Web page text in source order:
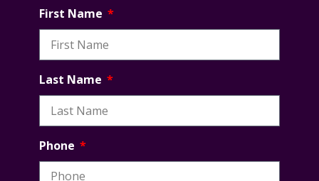
First Name
Last Name
Phone